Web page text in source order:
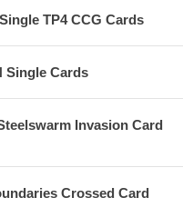
TP4 CCG Cards
Single Cards
Invasion Card
Crossed Card